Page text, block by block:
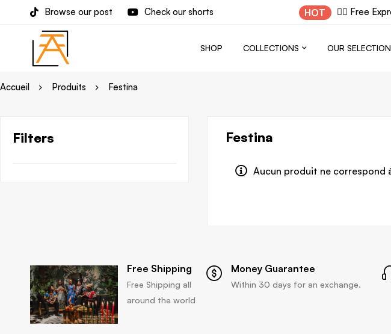
Browse our post Check our shorts HOT ✌🏼 Free
SHOP COLLECTIONS OUR
Accueil Produits Festina
Filters Festina
Aucun produit ne correspond
Free Shipping
Free Shipping all
around the world
Money Guarantee
Within 30 days for an exchange.